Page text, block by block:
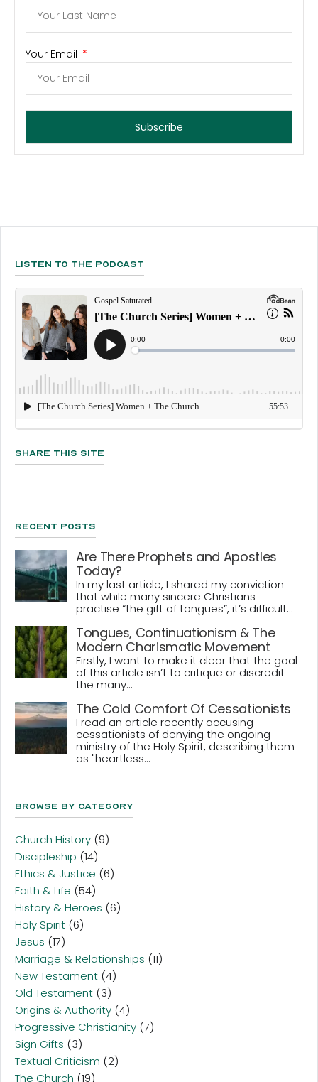
Your Email
Subscribe
Listen To The Podcast
Share This Site
Recent Posts
Are There Prophets and Apostles
Today?
In my last article, I shared my conviction
that while many sincere Christians
practise “the gift of tongues”, it’s difficult...
Tongues, Continuationism & The
Modern Charismatic Movement
Firstly, I want to make it clear that the goal
of this article isn’t to critique or discredit
the many...
The Cold Comfort Of Cessationists
I read an article recently accusing
cessationists of denying the ongoing
ministry of the Holy Spirit, describing them
as "heartless...
Browse By Category
Church History (9)
Discipleship (14)
Ethics & Justice (6)
Faith & Life (54)
History & Heroes (6)
Holy Spirit (6)
Jesus (17)
Marriage & Relationships (11)
New Testament (4)
Old Testament (3)
Origins & Authority (4)
Progressive Christianity (7)
Sign Gifts (3)
Textual Criticism (2)
The Church (19)